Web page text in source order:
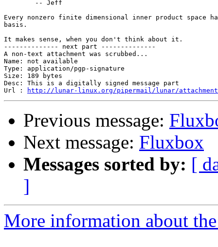
Every nonzero finite dimensional inner product space
basis.
It makes sense, when you don't think about it.
-------------- next part --------------
A non-text attachment was scrubbed...
Name: not available
Type: application/pgp-signature
Size: 189 bytes
Desc: This is a digitally signed message part
Url :
http://lunar-linux.org/pipermail/lunar/
Previous message:
Next message: Fluxbox
Messages sorted by: [
]
More information about